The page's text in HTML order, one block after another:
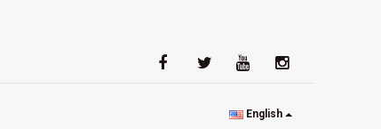
English